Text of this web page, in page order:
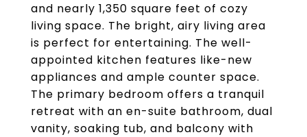
and nearly 1,350 square feet of cozy
living space. The bright, airy living area
is perfect for entertaining. The well-
appointed kitchen features like-new
appliances and ample counter space.
The primary bedroom offers a tranquil
retreat with an en-suite bathroom, dual
vanity, soaking tub, and balcony with